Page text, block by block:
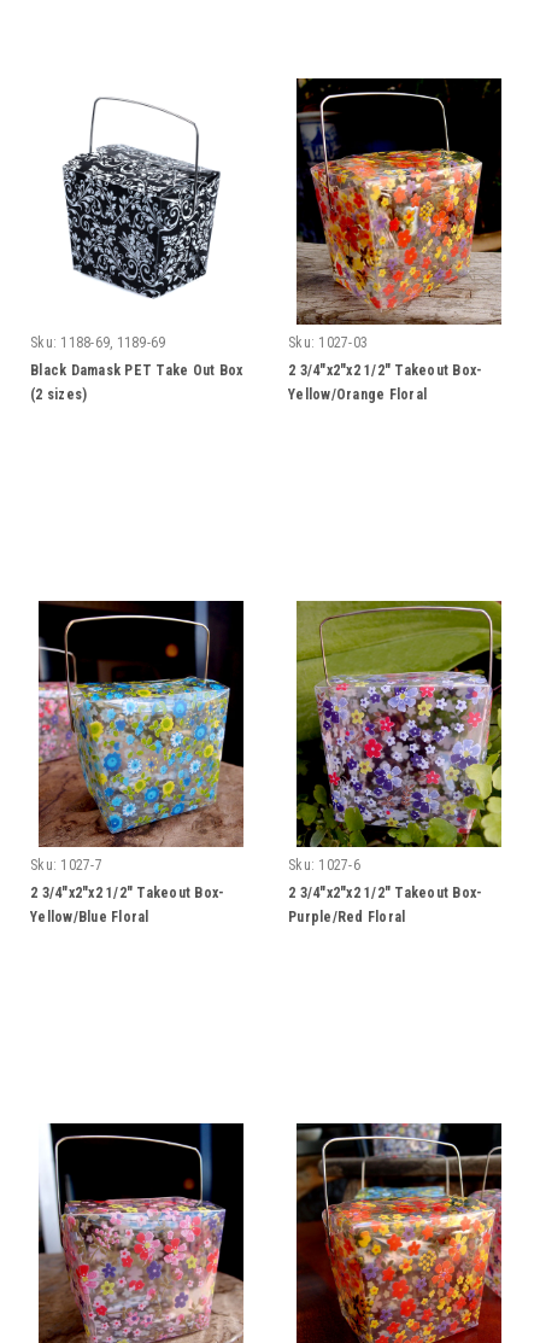
Sku: 1188-69, 1189-69
Black Damask PET Take Out Box
(2 sizes)
Sku: 1027-03
2 3/4"x2"x2 1/2" Takeout Box-
Yellow/Orange Floral
Sku: 1027-7
2 3/4"x2"x2 1/2" Takeout Box-
Yellow/Blue Floral
Sku: 1027-6
2 3/4"x2"x2 1/2" Takeout Box-
Purple/Red Floral